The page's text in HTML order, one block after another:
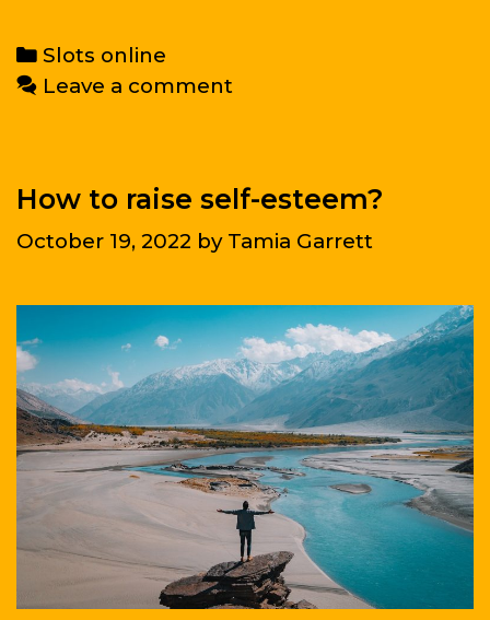
of
depression
ignore
Categories
Slots online
Leave a comment
How to raise self-esteem?
October 19, 2022 by Tamia Garrett